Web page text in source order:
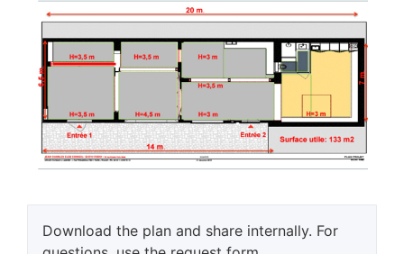
Download the plan and share internally. For